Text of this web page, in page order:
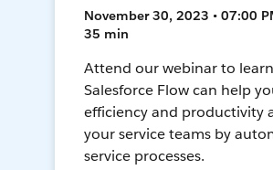
November 30, 2023 • 07:00
35 min
Attend our webinar to
Salesforce Flow can help
efficiency and productivity
your service teams by
service processes.